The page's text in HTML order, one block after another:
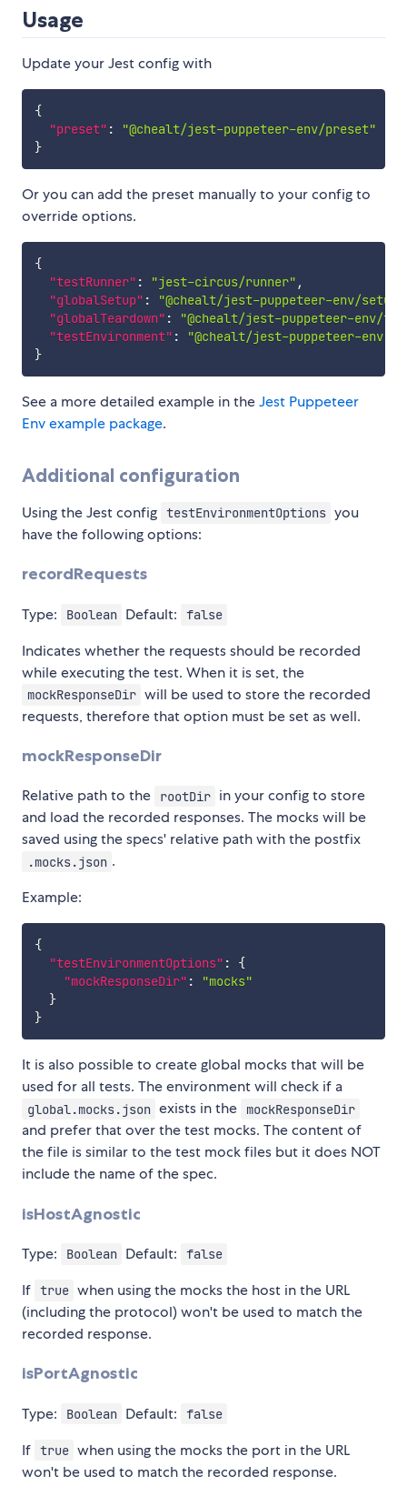
Usage
Update your Jest config with
{
"preset" :
"@chealt/jest-puppeteer-env/preset"
}
Or you can add the preset manually to your config to
override options.
{
"testRunner" : "jest-circus/runner" ,
"globalSetup" : "@chealt/jest-puppeteer-env/setup"
"globalTeardown" :
"@chealt/jest-puppeteer-env/
"testEnvironment" :
"@chealt/jest-puppeteer-env"
}
See a more detailed example in theJest Puppeteer
Env example package.
Additional configuration
Using the Jest config testEnvironmentOptions you
have the following options:
recordRequests
Type: Boolean Default: false
Indicates whether the requests should be recorded
while executing the test. When it is set, the
mockResponseDir will be used to store the recorded
requests, therefore that option must be set as well.
mockResponseDir
Relative path to the rootDir in your config to store
and load the recorded responses. The mocks will be
saved using the specs' relative path with the postfix
.mocks.json .
Example:
{
"testEnvironmentOptions" :
{
"mockResponseDir" :
"mocks"
}
}
It is also possible to create global mocks that will be
used for all tests. The environment will check if a
global.mocks.json exists in the mockResponseDir
and prefer that over the test mocks. The content of
the file is similar to the test mock files but it does NOT
include the name of the spec.
isHostAgnostic
Type: Boolean Default: false
If true when using the mocks the host in the URL
(including the protocol) won't be used to match the
recorded response.
isPortAgnostic
Type: Boolean Default: false
If true when using the mocks the port in the URL
won't be used to match the recorded response.